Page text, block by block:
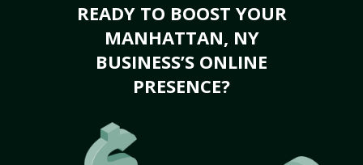
READY TO BOOST YOUR
MANHATTAN, NY
BUSINESS’S ONLINE
PRESENCE?